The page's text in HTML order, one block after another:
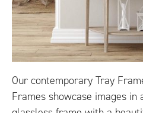
Our contemporary Tray
Frames showcase images in